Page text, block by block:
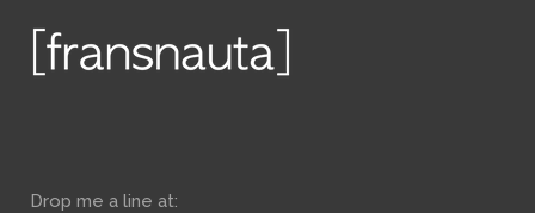
Drop me a line at: